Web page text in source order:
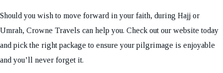
Should you wish to move forward in your faith, during Hajj or
Umrah, Crowne Travels can help you. Check out our website today
and pick the right package to ensure your pilgrimage is enjoyable
and you’ll never forget it.